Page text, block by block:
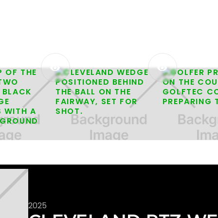
 
2025